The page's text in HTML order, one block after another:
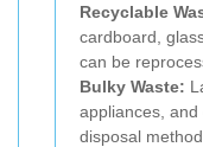
Recyclable
cardboard,
can be
Bulky Waste:
appliances,
disposal